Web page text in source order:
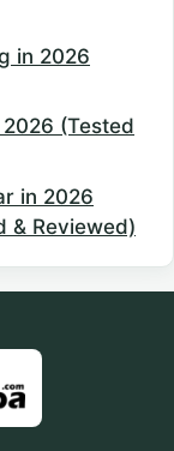
in 2026
(Tested
in 2026
& Reviewed)